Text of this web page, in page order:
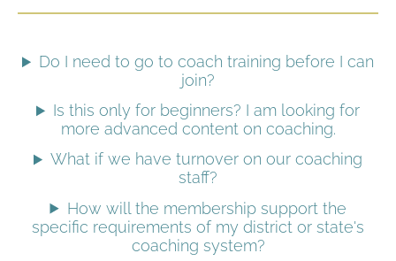
Do I need to go to coach training before I can
join?
Is this only for beginners? I am looking for
more advanced content on coaching.
What if we have turnover on our coaching
staff?
How will the membership support the
specific requirements of my district or state's
coaching system?